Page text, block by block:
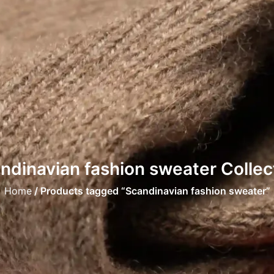
fashion sweater
Home/ Products tagged “Scandinavian fashion sweater”